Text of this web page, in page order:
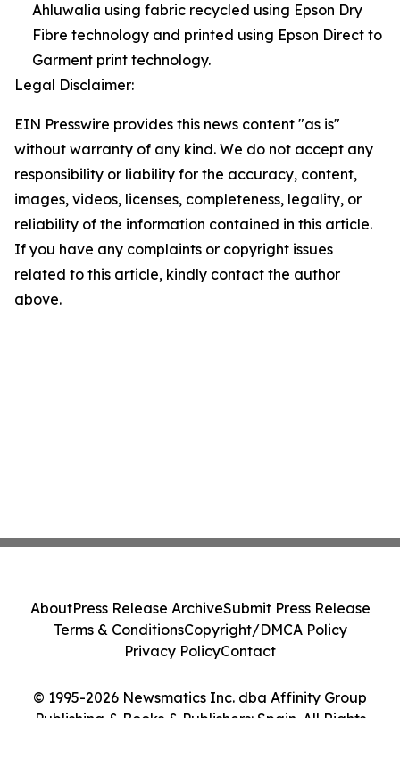
Ahluwalia using fabric recycled using Epson Dry
Fibre technology and printed using Epson Direct to
Garment print technology.
Legal Disclaimer:
EIN Presswire provides this news content "as is"
without warranty of any kind. We do not accept any
responsibility or liability for the accuracy, content,
images, videos, licenses, completeness, legality, or
reliability of the information contained in this article.
If you have any complaints or copyright issues
related to this article, kindly contact the author
above.
© 1995-2026 Newsmatics Inc. dba Affinity Group
Publishing & Books & Publishers: Spain. All Rights
AboutPress Release ArchiveSubmit Press Release
Terms & ConditionsCopyright/DMCA Policy
Privacy PolicyContact